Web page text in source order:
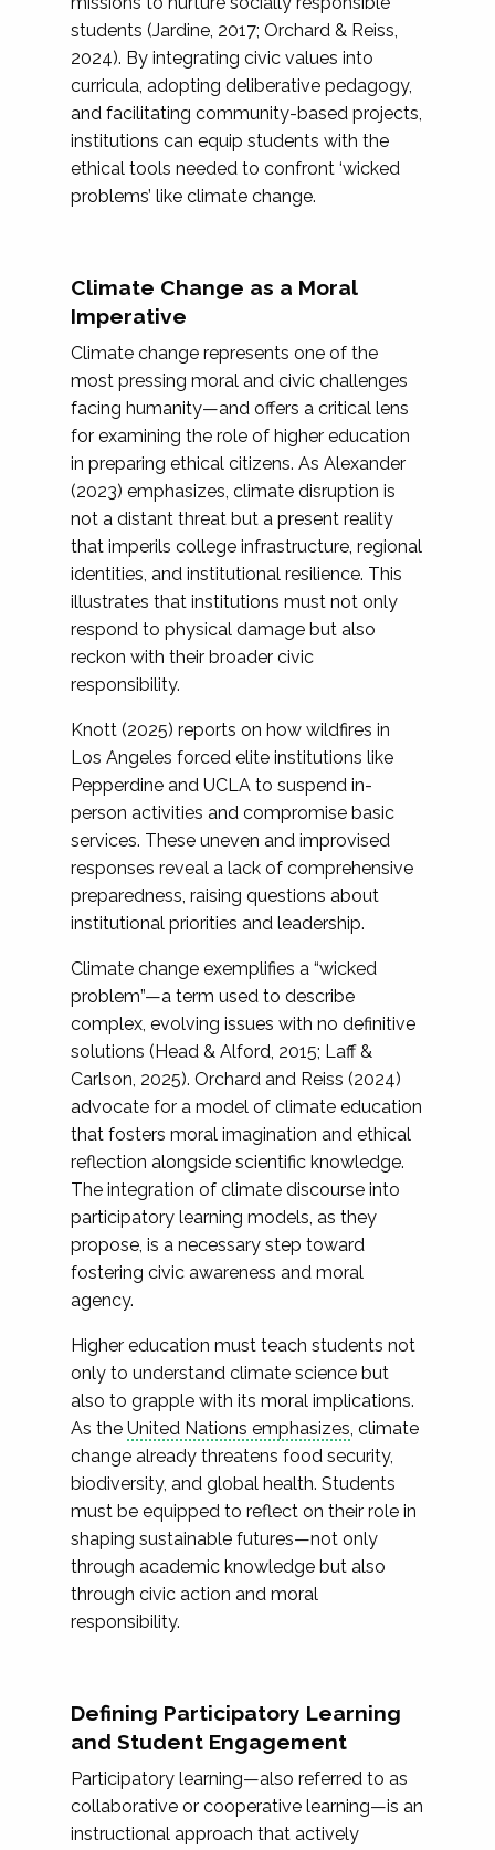
students (Jardine, 2017; Orchard & Reiss,
2024). By integrating civic values into
curricula, adopting deliberative pedagogy,
and facilitating community-based projects,
institutions can equip students with the
ethical tools needed to confront ‘wicked
problems’ like climate change.
Climate Change as a Moral
Imperative
Climate change represents one of the
most pressing moral and civic challenges
facing humanity—and offers a critical lens
for examining the role of higher education
in preparing ethical citizens. As Alexander
(2023) emphasizes, climate disruption is
not a distant threat but a present reality
that imperils college infrastructure, regional
identities, and institutional resilience. This
illustrates that institutions must not only
respond to physical damage but also
reckon with their broader civic
responsibility.
Knott (2025) reports on how wildfires in
Los Angeles forced elite institutions like
Pepperdine and UCLA to suspend in-
person activities and compromise basic
services. These uneven and improvised
responses reveal a lack of comprehensive
preparedness, raising questions about
institutional priorities and leadership.
Climate change exemplifies a “wicked
problem”—a term used to describe
complex, evolving issues with no definitive
solutions (Head & Alford, 2015; Laff &
Carlson, 2025). Orchard and Reiss (2024)
advocate for a model of climate education
that fosters moral imagination and ethical
reflection alongside scientific knowledge.
The integration of climate discourse into
participatory learning models, as they
propose, is a necessary step toward
fostering civic awareness and moral
agency.
Higher education must teach students not
only to understand climate science but
also to grapple with its moral implications.
As the United Nations emphasizes, climate
change already threatens food security,
biodiversity, and global health. Students
must be equipped to reflect on their role in
shaping sustainable futures—not only
through academic knowledge but also
through civic action and moral
responsibility.
Defining Participatory Learning
and Student Engagement
Participatory learning—also referred to as
collaborative or cooperative learning—is an
instructional approach that actively